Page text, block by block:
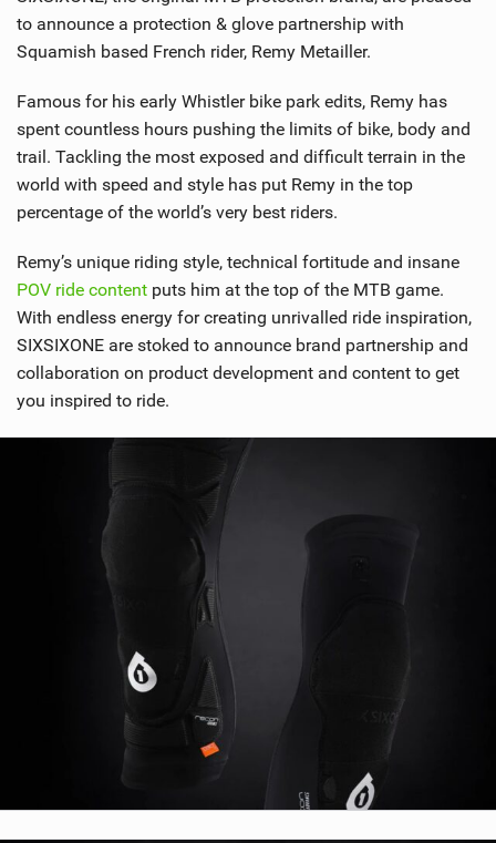
to announce a protection & glove partnership with
Squamish based French rider, Remy Metailler.
Famous for his early Whistler bike park edits, Remy has
spent countless hours pushing the limits of bike, body and
trail. Tackling the most exposed and difficult terrain in the
world with speed and style has put Remy in the top
percentage of the world’s very best riders.
Remy’s unique riding style, technical fortitude and insane
POV ride content puts him at the top of the MTB game.
With endless energy for creating unrivalled ride inspiration,
SIXSIXONE are stoked to announce brand partnership and
collaboration on product development and content to get
you inspired to ride.